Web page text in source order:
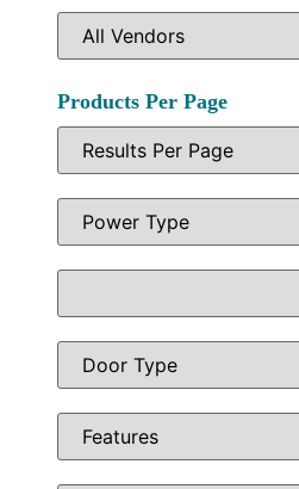
Products Per Page